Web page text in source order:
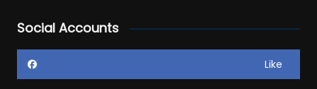
Social Accounts
Like